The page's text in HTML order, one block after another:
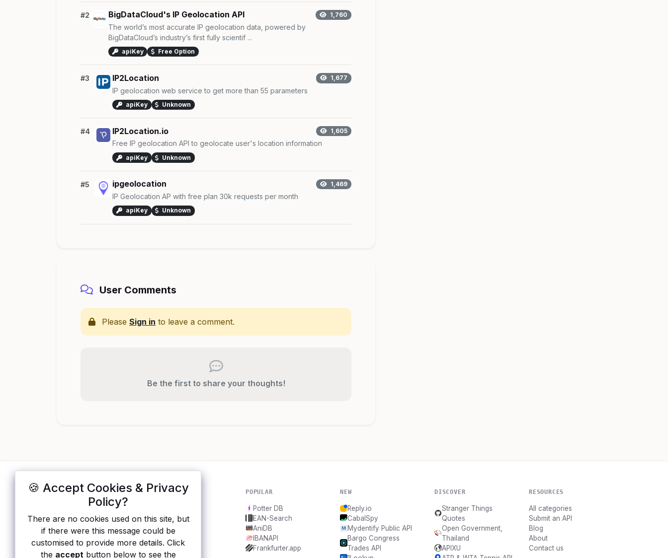
🍪 Accept Cookies & Privacy
Policy?
There are no cookies used on this site, but
if there were this message could be
customised to provide more details. Click
the acceptbutton below to see the
#2 BigDataCloud's IP Geolocation API 1,760
The world’s most accurate IP geolocation data, powered by
BigDataCloud’s industry’s first fully scientif ...
apiKey Free Option
#3 IP2Location 1,677
IP geolocation web service to get more than 55 parameters
apiKey Unknown
#4 IP2Location.io 1,605
Free IP geolocation API to geolocate user's location information
apiKey Unknown
#5 ipgeolocation 1,469
IP Geolocation AP with free plan 30k requests per month
apiKey Unknown
User Comments
Please Sign in to leave a comment.
Be the first to share your thoughts!
ApisList
auth type, pricing, and status, so you can
rule out the broken ones before you
integrate.
POPULAR
Potter DB
EAN-Search
AniDB
IBANAPI
Frankfurter.app
NEW
Reply.io
CabalSpy
Mydentify Public API
Bargo Congress
Trades API
DISCOVER
Stranger Things
Quotes
Open Government,
Thailand
APIXU
RESOURCES
All categories
Submit an API
Blog
About
Contact us